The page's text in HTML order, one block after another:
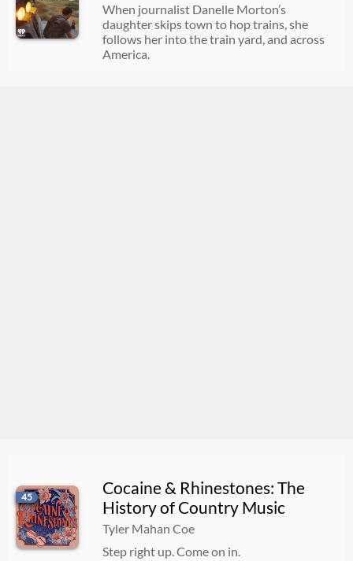
When journalist Danelle Morton’s
daughter skips town to hop trains, she
follows her into the train yard, and across
America.
45
Cocaine & Rhinestones: The
History of Country Music
Tyler Mahan Coe
Step right up. Come on in.